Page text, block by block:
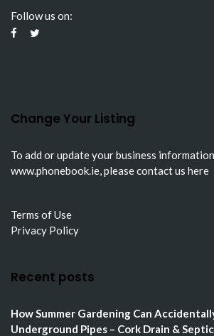
Follow us on:
Change Your Listing
To add or update your business
www.phonebook.ie, pleasecontact us here
Terms of Use
Privacy Policy
Recent posts
How Summer Gardening Can
Underground Pipes – Cork Drain &